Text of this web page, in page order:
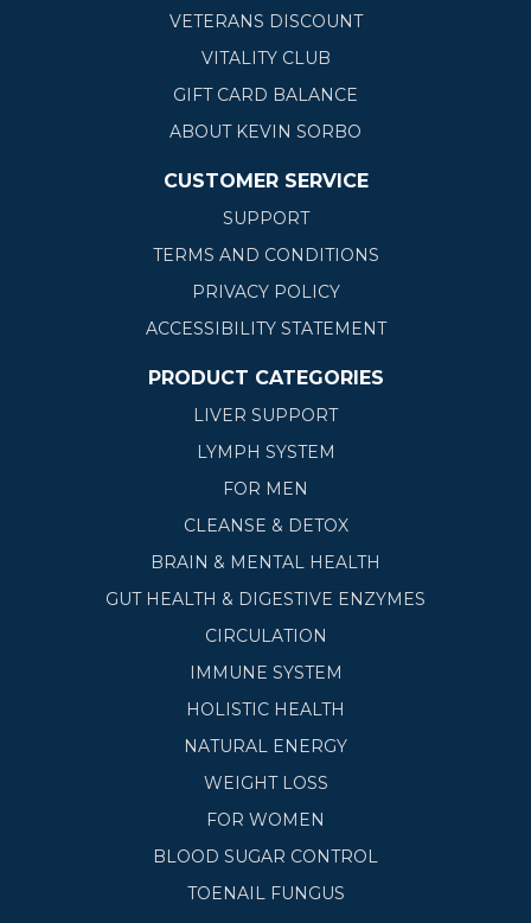
VETERANS DISCOUNT
VITALITY CLUB
GIFT CARD BALANCE
ABOUT KEVIN SORBO
CUSTOMER SERVICE
SUPPORT
TERMS AND CONDITIONS
PRIVACY POLICY
ACCESSIBILITY STATEMENT
PRODUCT CATEGORIES
LIVER SUPPORT
LYMPH SYSTEM
FOR MEN
CLEANSE & DETOX
BRAIN & MENTAL HEALTH
GUT HEALTH & DIGESTIVE ENZYMES
CIRCULATION
IMMUNE SYSTEM
HOLISTIC HEALTH
NATURAL ENERGY
WEIGHT LOSS
FOR WOMEN
BLOOD SUGAR CONTROL
TOENAIL FUNGUS